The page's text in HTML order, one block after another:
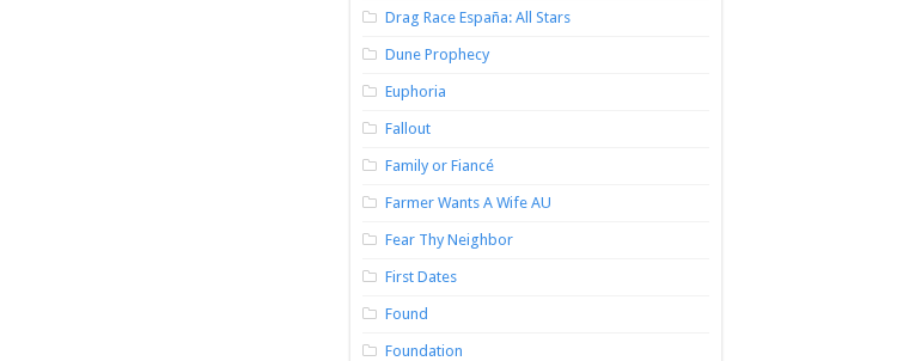
Drag Race España: All Stars
Dune Prophecy
Euphoria
Fallout
Family or Fiancé
Farmer Wants A Wife AU
Fear Thy Neighbor
First Dates
Found
Foundation